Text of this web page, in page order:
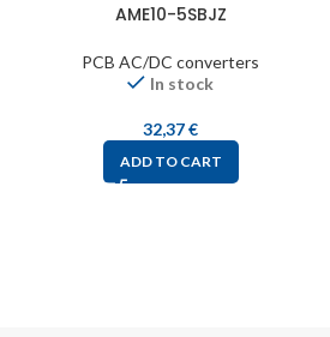
AME10-5SBJZ
PCB AC/DC converters
In stock
32,37€
ADD TO CART